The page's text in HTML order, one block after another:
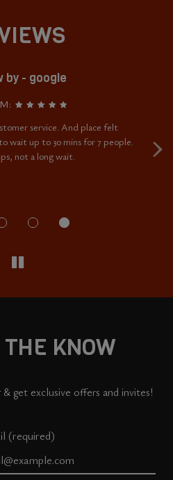
›
by - google
service. And place felt
wait up to 30 mins for 7 people.
not a long wait.
KNOW
get exclusive offers and invites!
(required)